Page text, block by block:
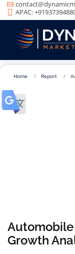
APAC:
Home Report
Growth